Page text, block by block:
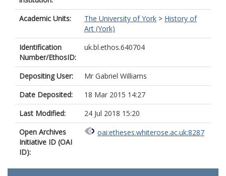
Academic Units: The University of York > History of
Art (York)
Identification
Number/EthosID:
uk.bl.ethos.640704
Depositing User:
Mr Gabriel Williams
Date Deposited:
18 Mar 2015 14:27
Last Modified:
24 Jul 2018 15:20
Open Archives
Initiative ID (OAI
ID):
oai:etheses.whiterose.ac.uk:8287